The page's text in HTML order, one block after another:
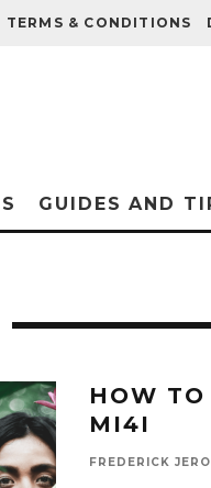
TERMS & CONDITIONS
GUIDES AND
HOW
MI4I
FREDERICK